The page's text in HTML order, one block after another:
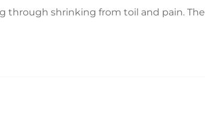
shrinking from toil and pain.